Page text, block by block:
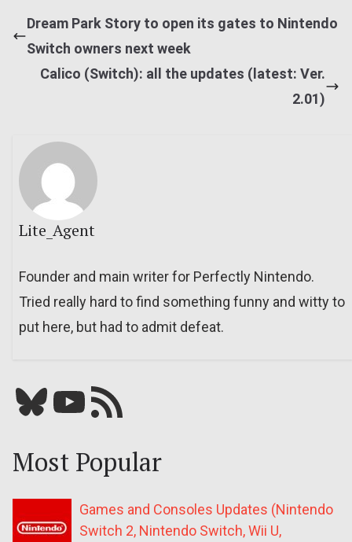
Dream Park Story to open its gates to Nintendo
Switch owners next week
Calico (Switch): all the updates (latest: Ver.
2.01)
Lite_Agent
Founder and main writer for Perfectly Nintendo.
Tried really hard to find something funny and witty to
put here, but had to admit defeat.
Bluesky YouTube Our RSS feed
Most Popular
Games and Consoles Updates (Nintendo
Switch 2, Nintendo Switch, Wii U,